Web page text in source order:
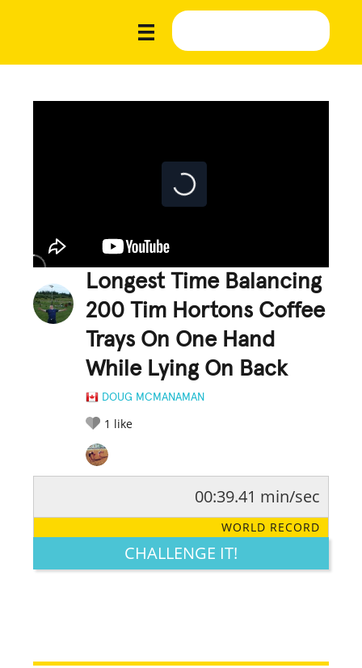
Longest Time Balancing
200 Tim Hortons Coffee
Trays On One Hand
While Lying On Back
DOUG MCMANAMAN
1 like
LEGENDARY FUNNY CUTE CREATIVE
00:39.41 min/sec
WORLD RECORD
CHALLENGE IT!